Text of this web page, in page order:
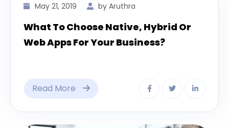
May 21, 2019 by Aruthra
What To Choose Native, Hybrid Or
Web Apps For Your Business?
Read More